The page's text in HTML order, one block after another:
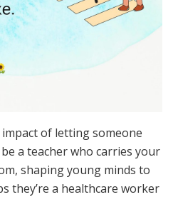
of letting someone
a teacher who carries your
shaping young minds to
they’re a healthcare worker